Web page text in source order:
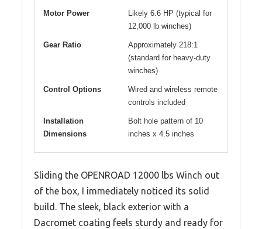
Motor Power
Likely 6.6 HP (typical for
12,000 lb winches)
Gear Ratio
Approximately 218:1
(standard for heavy-duty
winches)
Control Options
Wired and wireless remote
controls included
Installation
Dimensions
Bolt hole pattern of 10
inches x 4.5 inches
Sliding the OPENROAD 12000 lbs Winch out
of the box, I immediately noticed its solid
build. The sleek, black exterior with a
Dacromet coating feels sturdy and ready for